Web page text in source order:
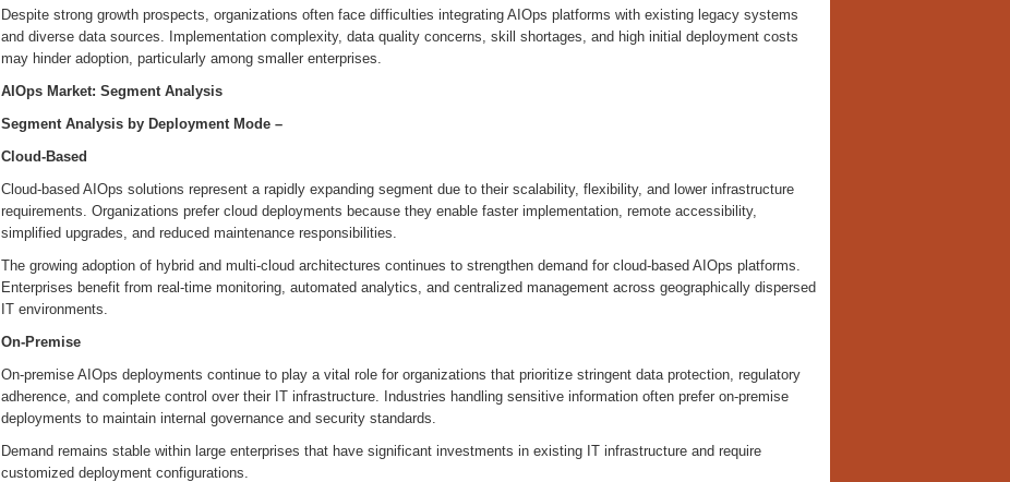
Despite strong growth prospects, organizations often face difficulties integrating AIOps platforms with existing legacy systems
and diverse data sources. Implementation complexity, data quality concerns, skill shortages, and high initial deployment costs
may hinder adoption, particularly among smaller enterprises.
AIOps Market: Segment Analysis
Segment Analysis by Deployment Mode–
Cloud-Based
Cloud-based AIOps solutions represent a rapidly expanding segment due to their scalability, flexibility, and lower infrastructure
requirements. Organizations prefer cloud deployments because they enable faster implementation, remote accessibility,
simplified upgrades, and reduced maintenance responsibilities.
The growing adoption of hybrid and multi-cloud architectures continues to strengthen demand for cloud-based AIOps platforms.
Enterprises benefit from real-time monitoring, automated analytics, and centralized management across geographically dispersed
IT environments.
On-Premise
On-premise AIOps deployments continue to play a vital role for organizations that prioritize stringent data protection, regulatory
adherence, and complete control over their IT infrastructure. Industries handling sensitive information often prefer on-premise
deployments to maintain internal governance and security standards.
Demand remains stable within large enterprises that have significant investments in existing IT infrastructure and require
customized deployment configurations.